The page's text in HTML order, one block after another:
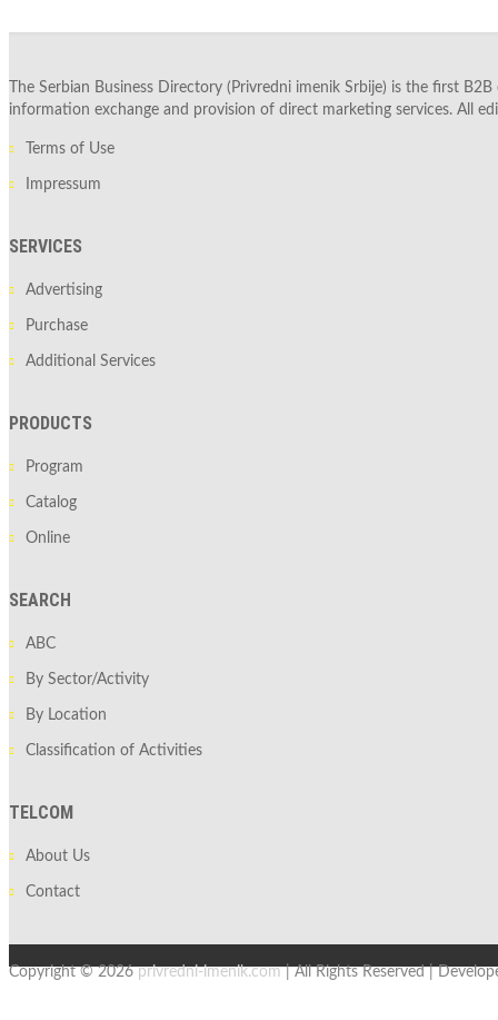
The Serbian Business Directory (Privredni imenik Srbije) is the first
information exchange and provision of direct marketing services. All
Terms of Use
Impressum
SERVICES
Advertising
Purchase
Additional Services
PRODUCTS
Program
Catalog
Online
SEARCH
ABC
By Sector/Activity
By Location
Classification of Activities
TELCOM
About Us
Contact
Copyright © 2026privredni-imenik.com| All Rights Reserved |